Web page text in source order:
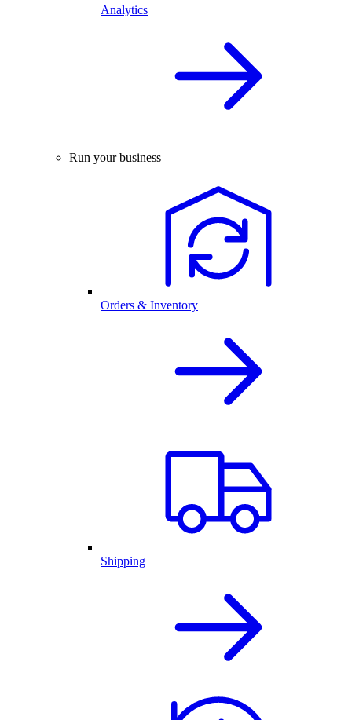
Analytics
Run your business
Orders & Inventory
Shipping